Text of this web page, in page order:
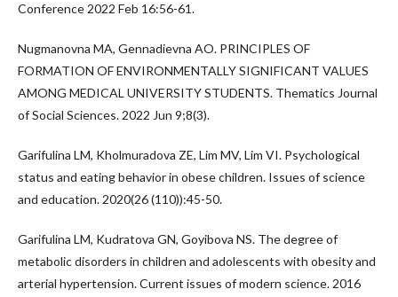
Conference 2022 Feb 16:56-61.
Nugmanovna MA, Gennadievna AO. PRINCIPLES OF
FORMATION OF ENVIRONMENTALLY SIGNIFICANT VALUES
AMONG MEDICAL UNIVERSITY STUDENTS. Thematics Journal
of Social Sciences. 2022 Jun 9;8(3).
Garifulina LM, Kholmuradova ZE, Lim MV, Lim VI. Psychological
status and eating behavior in obese children. Issues of science
and education. 2020(26 (110)):45-50.
Garifulina LM, Kudratova GN, Goyibova NS. The degree of
metabolic disorders in children and adolescents with obesity and
arterial hypertension. Current issues of modern science. 2016